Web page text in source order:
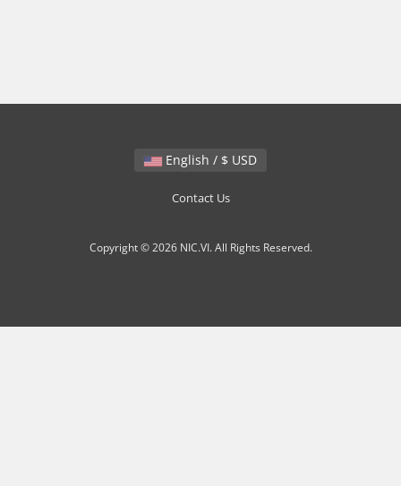
English / $ USD
Contact Us
Copyright © 2026 NIC.VI. All Rights Reserved.